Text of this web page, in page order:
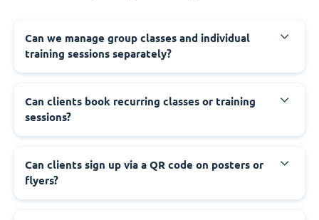
Can we manage group classes and individual
training sessions separately?
Can clients book recurring classes or training
sessions?
Can clients sign up via a QR code on posters or
flyers?